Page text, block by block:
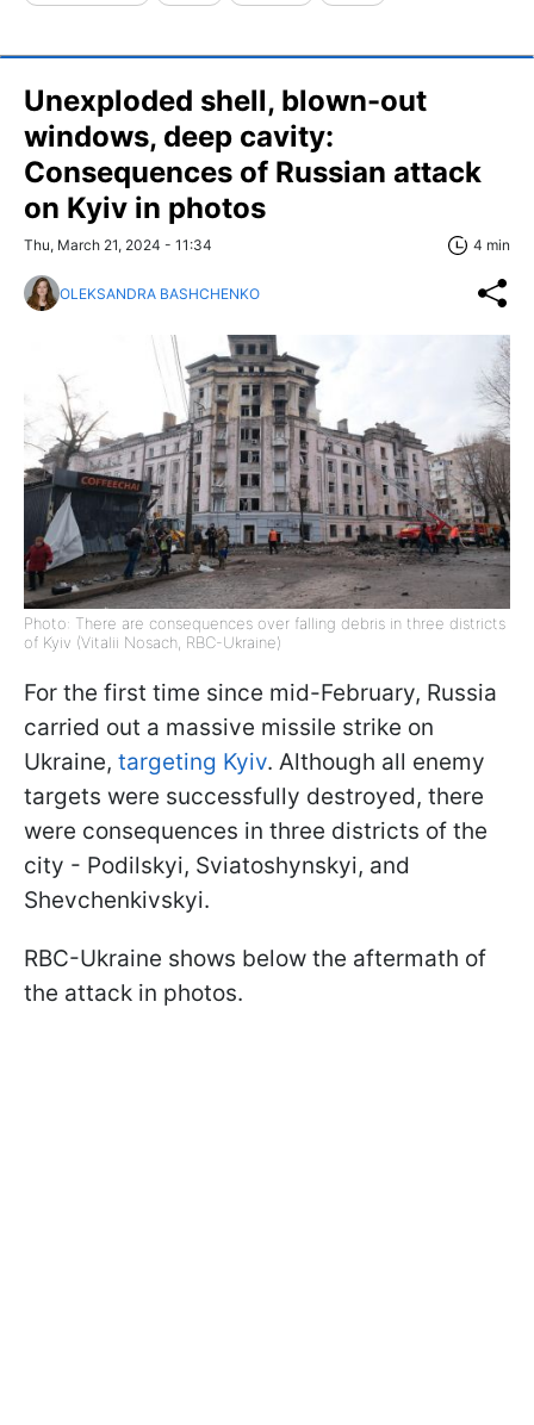
Unexploded shell, blown-out
windows, deep cavity:
Consequences of Russian attack
on Kyiv in photos
Thu, March 21, 2024 - 11:34 4 min
OLEKSANDRA BASHCHENKO
Photo: There are consequences over falling debris in three districts
of Kyiv (Vitalii Nosach, RBC-Ukraine)
For the first time since mid-February, Russia
carried out a massive missile strike on
Ukraine, targeting Kyiv. Although all enemy
targets were successfully destroyed, there
were consequences in three districts of the
city - Podilskyi, Sviatoshynskyi, and
Shevchenkivskyi.
RBC-Ukraine shows below the aftermath of
the attack in photos.